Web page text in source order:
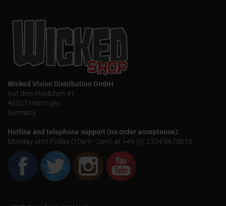
Wicked Vision Distribution GmbH
Auf dem Haidchen 41
45527 Hattingen
Germany
Hotline and telephone support (no order acceptance):
Monday until Friday (10am - 2pm) at +49 (0) 2324 8673613